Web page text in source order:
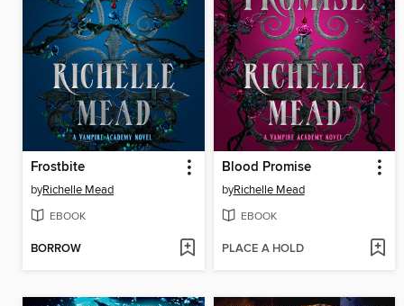
Frostbite
byRichelle Mead
EBOOK
BORROW
Blood Promise
byRichelle Mead
EBOOK
PLACE A HOLD